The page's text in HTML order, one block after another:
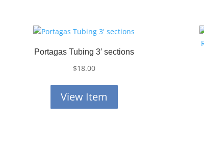
Portagas Tubing 3′ sections
$18.00
View Item